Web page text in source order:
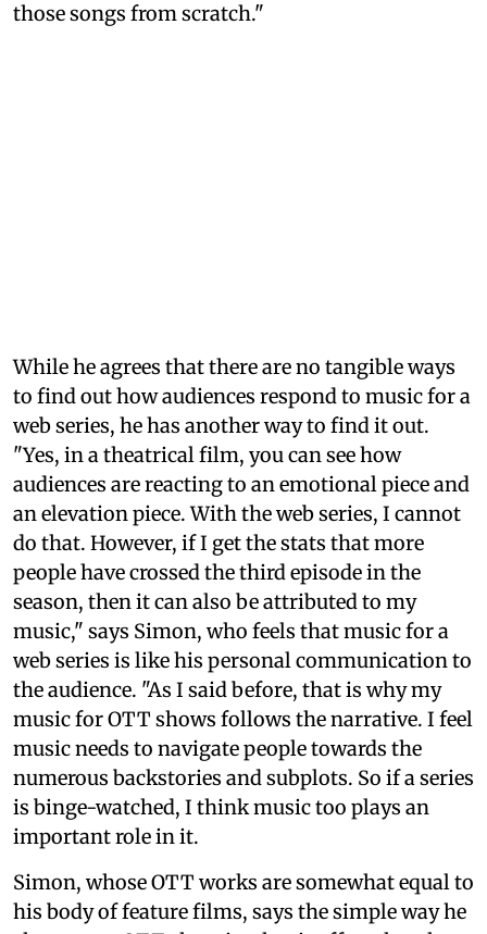
those songs from scratch."
While he agrees that there are no tangible ways
to find out how audiences respond to music for a
web series, he has another way to find it out.
"Yes, in a theatrical film, you can see how
audiences are reacting to an emotional piece and
an elevation piece. With the web series, I cannot
do that. However, if I get the stats that more
people have crossed the third episode in the
season, then it can also be attributed to my
music," says Simon, who feels that music for a
web series is like his personal communication to
the audience. "As I said before, that is why my
music for OTT shows follows the narrative. I feel
music needs to navigate people towards the
numerous backstories and subplots. So if a series
is binge-watched, I think music too plays an
important role in it.
Simon, whose OTT works are somewhat equal to
his body of feature films, says the simple way he